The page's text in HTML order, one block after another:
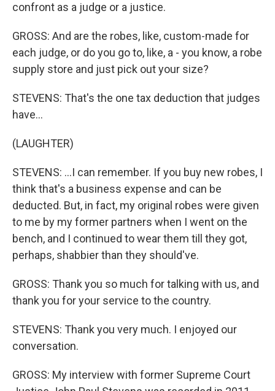
confront as a judge or a justice.
GROSS: And are the robes, like, custom-made for
each judge, or do you go to, like, a - you know, a robe
supply store and just pick out your size?
STEVENS: That's the one tax deduction that judges
have...
(LAUGHTER)
STEVENS: ...I can remember. If you buy new robes, I
think that's a business expense and can be
deducted. But, in fact, my original robes were given
to me by my former partners when I went on the
bench, and I continued to wear them till they got,
perhaps, shabbier than they should've.
GROSS: Thank you so much for talking with us, and
thank you for your service to the country.
STEVENS: Thank you very much. I enjoyed our
conversation.
GROSS: My interview with former Supreme Court